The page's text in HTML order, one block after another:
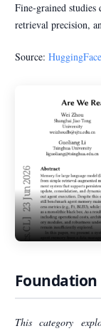
Fine-grained studies
retrieval precision,
Source:
Foundation
This category